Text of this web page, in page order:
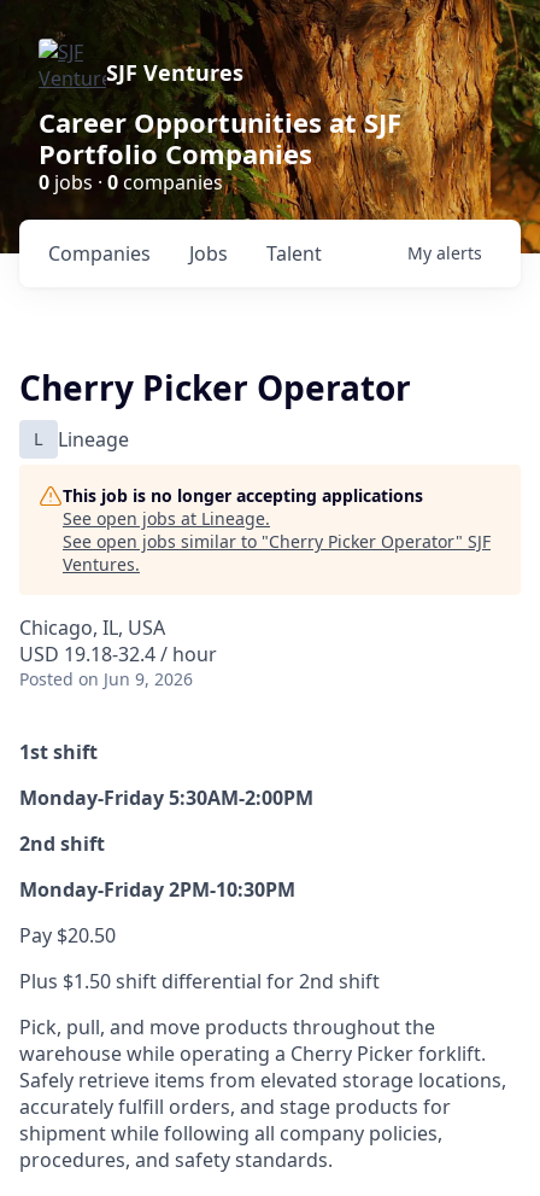
SJF Ventures
Career Opportunities at SJF
Portfolio Companies
0 jobs · 0companies
Jobs
Companies Talent My alerts
Cherry Picker Operator
L Lineage
This job is no longer accepting applications
See open jobs at Lineage.
See open jobs similar to "Cherry Picker Operator" SJF
Ventures.
Chicago, IL, USA
USD 19.18-32.4 / hour
Posted on Jun 9, 2026
1st shift
Monday-Friday 5:30AM-2:00PM
2nd shift
Monday-Friday 2PM-10:30PM
Pay $20.50
Plus $1.50 shift differential for 2nd shift
Pick, pull, and move products throughout the
warehouse while operating a Cherry Picker forklift.
Safely retrieve items from elevated storage locations,
accurately fulfill orders, and stage products for
shipment while following all company policies,
procedures, and safety standards.